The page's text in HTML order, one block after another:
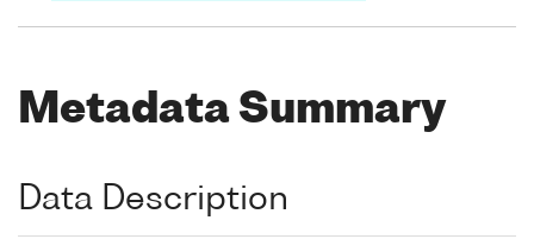
Metadata Summary
Data Description